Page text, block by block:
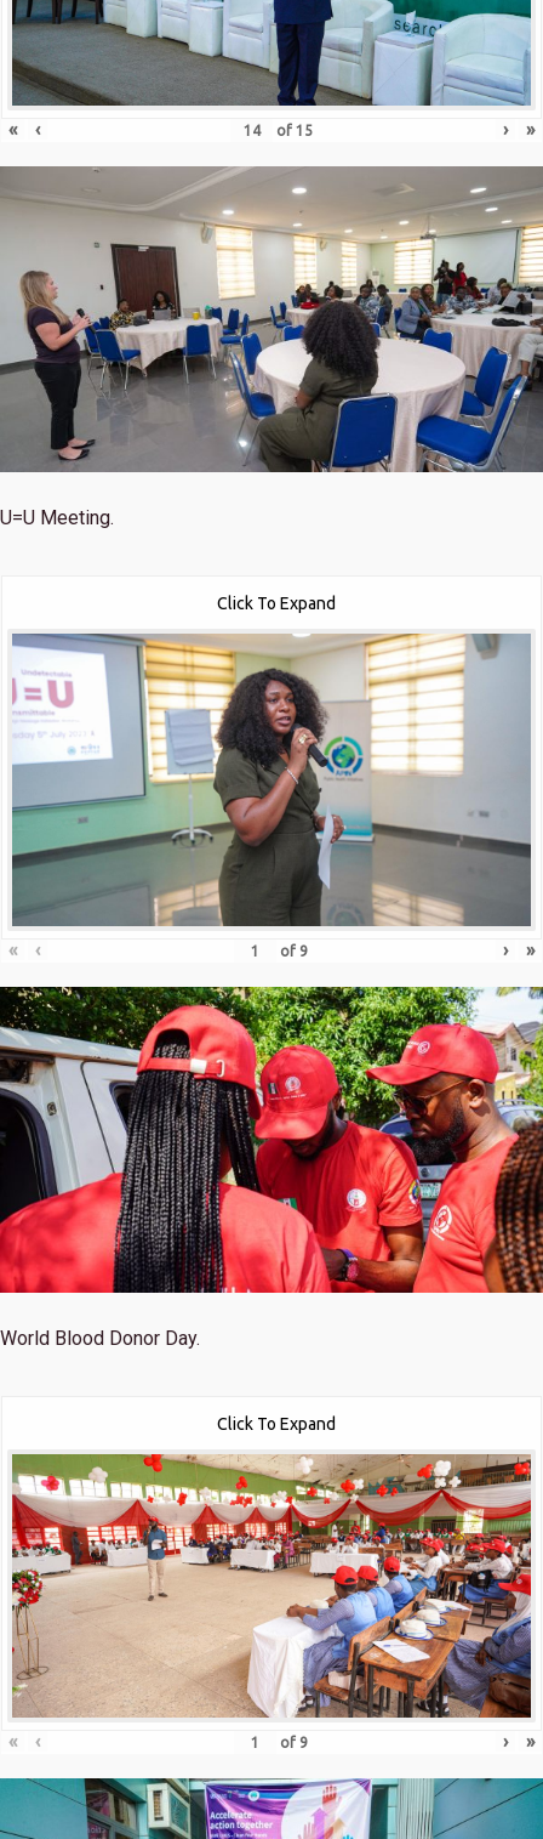
« ‹ of 15 › »
U=U Meeting.
Click To Expand
« ‹ of 9 › »
World Blood Donor Day.
Click To Expand
« ‹ of 9 › »